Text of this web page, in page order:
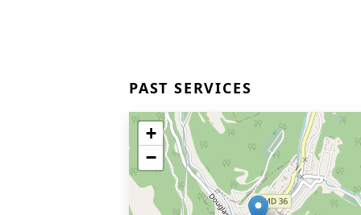
PAST SERVICES
+
−